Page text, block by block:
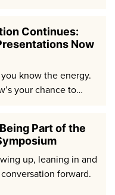
Continues:
Now
know the energy.
your chance to…
Part of the
up, leaning in and
forward.